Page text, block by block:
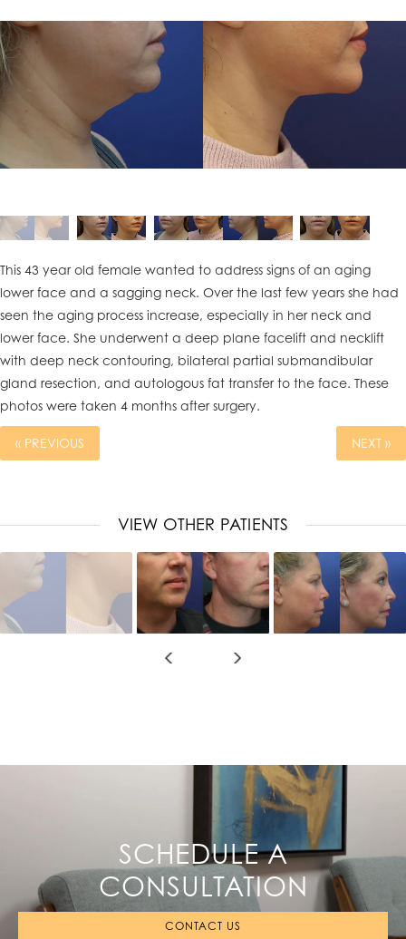
This 43 year old female wanted to address signs of an aging
lower face and a sagging neck. Over the last few years she had
seen the aging process increase, especially in her neck and
lower face. She underwent a deep plane facelift and necklift
with deep neck contouring, bilateral partial submandibular
gland resection, and autologous fat transfer to the face. These
photos were taken 4 months after surgery.
« PREVIOUS NEXT »
VIEW OTHER PATIENTS
SCHEDULE A
CONSULTATION
CONTACT US